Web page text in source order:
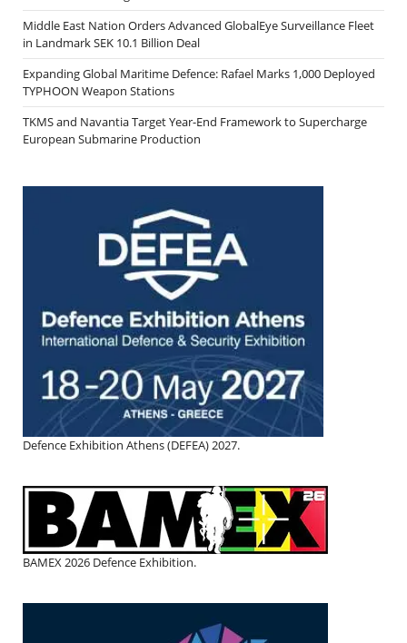
Middle East Nation Orders Advanced GlobalEye Surveillance Fleet
in Landmark SEK 10.1 Billion Deal
Expanding Global Maritime Defence: Rafael Marks 1,000 Deployed
TYPHOON Weapon Stations
TKMS and Navantia Target Year-End Framework to Supercharge
European Submarine Production
Defence Exhibition Athens (DEFEA) 2027.
BAMEX 2026 Defence Exhibition.